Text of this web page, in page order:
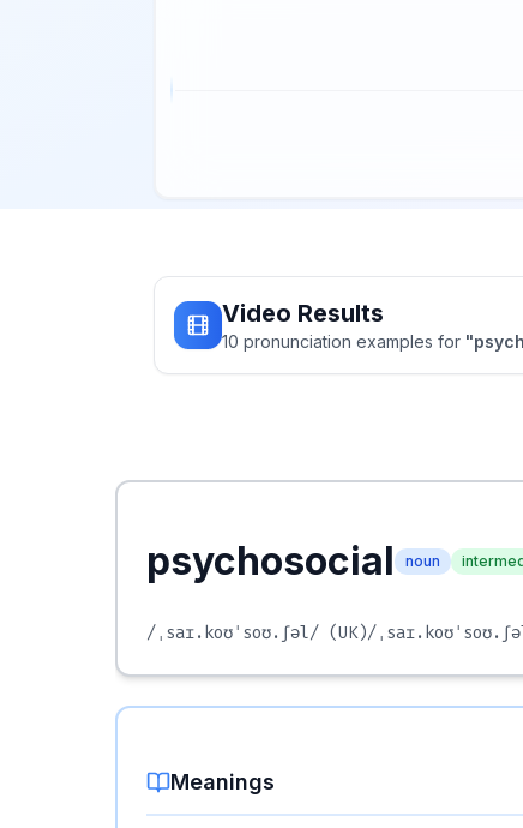
Video Results
10 pronunciation examples for "
psychosocial noun
/ˌsaɪ.koʊˈsoʊ.ʃəl/ (UK)/
Meanings